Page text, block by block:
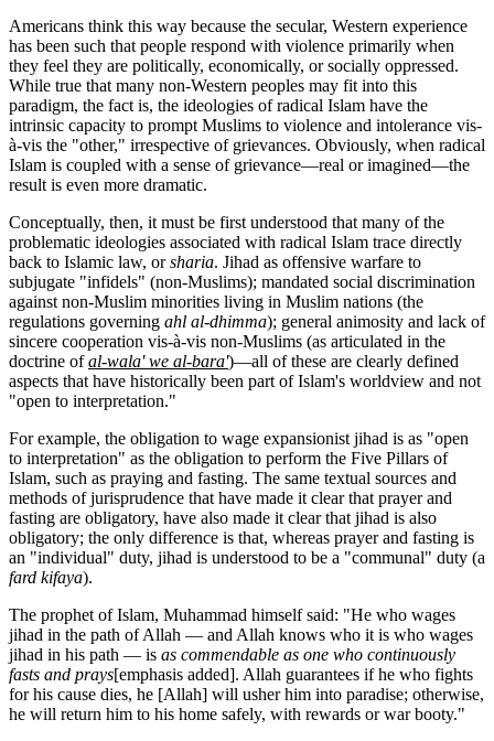
Americans think this way because the secular, Western experience
has been such that people respond with violence primarily when
they feel they are politically, economically, or socially oppressed.
While true that many non-Western peoples may fit into this
paradigm, the fact is, the ideologies of radical Islam have the
intrinsic capacity to prompt Muslims to violence and intolerance vis-
à-vis the "other," irrespective of grievances. Obviously, when radical
Islam is coupled with a sense of grievance—real or imagined—the
result is even more dramatic.
Conceptually, then, it must be first understood that many of the
problematic ideologies associated with radical Islam trace directly
back to Islamic law, orsharia. Jihad as offensive warfare to
subjugate "infidels" (non-Muslims); mandated social discrimination
against non-Muslim minorities living in Muslim nations (the
regulations governing ahl al-dhimma); general animosity and lack of
sincere cooperation vis-à-vis non-Muslims (as articulated in the
doctrine ofal-wala' we al-bara')—all of these are clearly defined
aspects that have historically been part of Islam's worldview and not
"open to interpretation."
For example, the obligation to wage expansionist jihad is as "open
to interpretation" as the obligation to perform the Five Pillars of
Islam, such as praying and fasting. The same textual sources and
methods of jurisprudence that have made it clear that prayer and
fasting are obligatory, have also made it clear that jihad is also
obligatory; the only difference is that, whereas prayer and fasting is
an "individual" duty, jihad is understood to be a "communal" duty (a
fard kifaya).
The prophet of Islam, Muhammad himself said: "He who wages
jihad in the path of Allah — and Allah knows who it is who wages
jihad in his path — is as commendable as one who continuously
fasts and prays[emphasis added]. Allah guarantees if he who fights
for his cause dies, he [Allah] will usher him into paradise; otherwise,
he will return him to his home safely, with rewards or war booty."